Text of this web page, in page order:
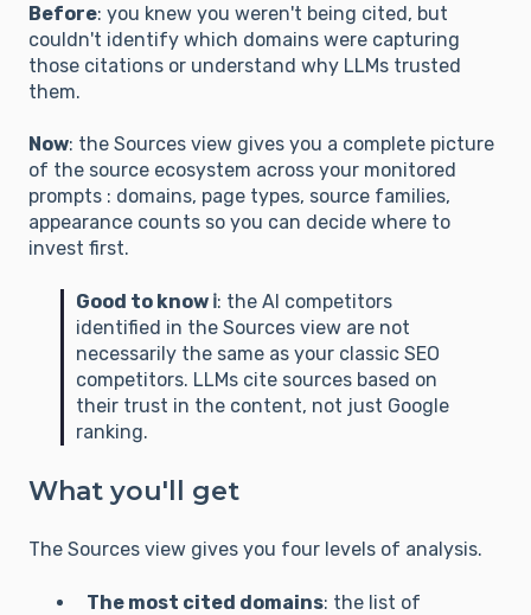
Before: you knew you weren't being cited, but
couldn't identify which domains were capturing
those citations or understand why LLMs trusted
them.
Now: the Sources view gives you a complete picture
of the source ecosystem across your monitored
prompts : domains, page types, source families,
appearance counts so you can decide where to
invest first.
Good to know ℹ️: the AI competitors
identified in the Sources view are not
necessarily the same as your classic SEO
competitors. LLMs cite sources based on
their trust in the content, not just Google
ranking.
What you'll get
The Sources view gives you four levels of analysis.
The most cited domains: the list of